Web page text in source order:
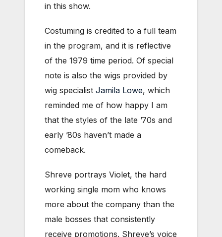
in this show.
Costuming is credited to a full team
in the program, and it is reflective
of the 1979 time period. Of special
note is also the wigs provided by
wig specialist Jamila Lowe, which
reminded me of how happy I am
that the styles of the late ’70s and
early ’80s haven’t made a
comeback.
Shreve portrays Violet, the hard
working single mom who knows
more about the company than the
male bosses that consistently
receive promotions. Shreve’s voice